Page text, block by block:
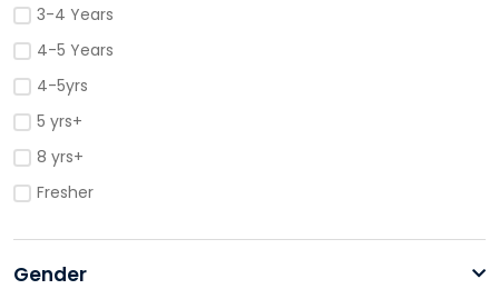
3-4 Years
4-5 Years
4-5yrs
5 yrs+
8 yrs+
Fresher
Gender